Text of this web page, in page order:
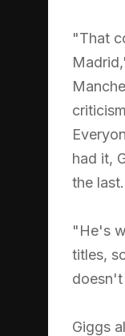
"That
had it,
the last.
"He's
titles,
doesn't
Giggs